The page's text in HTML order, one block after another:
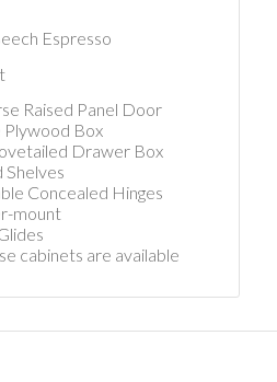
Espresso
Raised Panel Door
Plywood Box
Drawer Box
Shelves
Concealed Hinges
mount
cabinets are available